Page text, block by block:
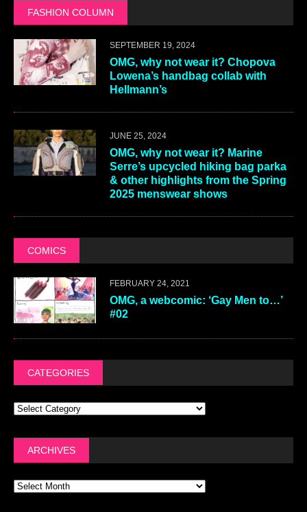
FASHION COLUMN
SEPTEMBER 19, 2024
OMG, why not wear it? Chopova
Lowena’s handbag collab with
Hellmann’s
JUNE 25, 2024
OMG, why not wear it? Marine
Serre’s upcycled hiking bag parka
& other highlights from the Spring
2025 menswear shows
COMICS
FEBRUARY 24, 2021
OMG, a webcomic: ‘Gay Men to…’
#02
CATEGORIES
ARCHIVES